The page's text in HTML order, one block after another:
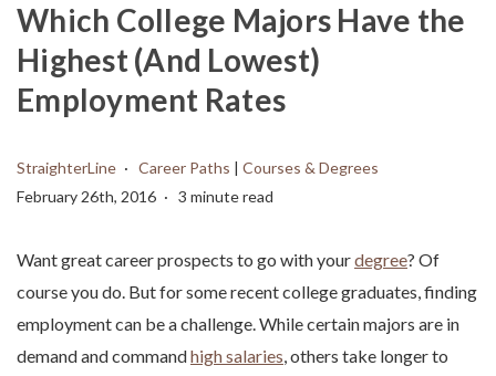
Which College Majors Have the
Highest (And Lowest)
Employment Rates
StraighterLine Career Paths | Courses & Degrees
February 26th, 2016
3 minute read
Want great career prospects to go with yourdegree? Of
course you do. But for some recent college graduates, finding
employment can be a challenge. While certain majors are in
demand and commandhigh salaries, others take longer to